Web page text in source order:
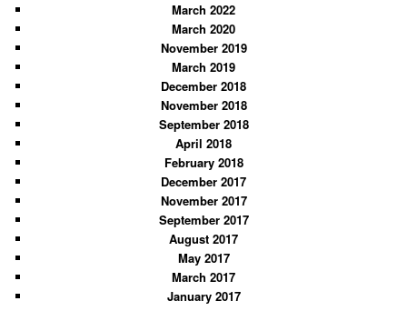
March 2022
March 2020
November 2019
March 2019
December 2018
November 2018
September 2018
April 2018
February 2018
December 2017
November 2017
September 2017
August 2017
May 2017
March 2017
January 2017